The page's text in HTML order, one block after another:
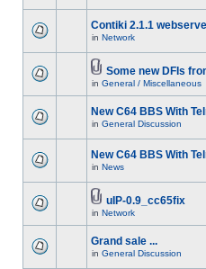
Contiki 2.1.1
in Network
Some new DFIs
in General / Miscellaneous
New C64 BBS With
in General Discussion
New C64 BBS With
in News
uIP-0.9_cc65fix
in Network
Grand sale ...
in General Discussion